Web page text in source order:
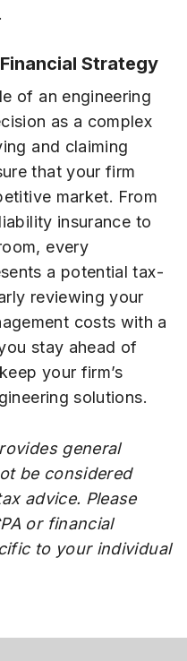
Strategy
of an engineering
as a complex
and claiming
that your firm
market. From
insurance to
every
a potential tax-
reviewing your
costs with a
stay ahead of
your firm’s
solutions.
general
be considered
advice. Please
or financial
to your individual